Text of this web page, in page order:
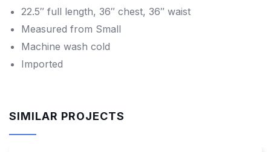
22.5″ full length, 36″ chest, 36″ waist
Measured from Small
Machine wash cold
Imported
SIMILAR PROJECTS